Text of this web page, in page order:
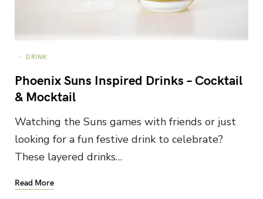
DRINK
Phoenix Suns Inspired Drinks – Cocktail
& Mocktail
Watching the Suns games with friends or just
looking for a fun festive drink to celebrate?
These layered drinks…
Read More